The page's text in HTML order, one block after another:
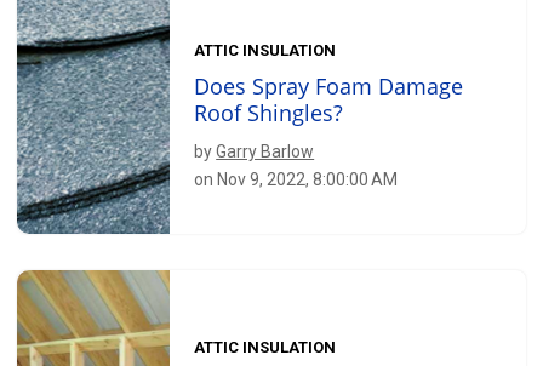
ATTIC INSULATION
Does Spray Foam Damage
Roof Shingles?
byGarry Barlow
on Nov 9, 2022, 8:00:00 AM
ATTIC INSULATION